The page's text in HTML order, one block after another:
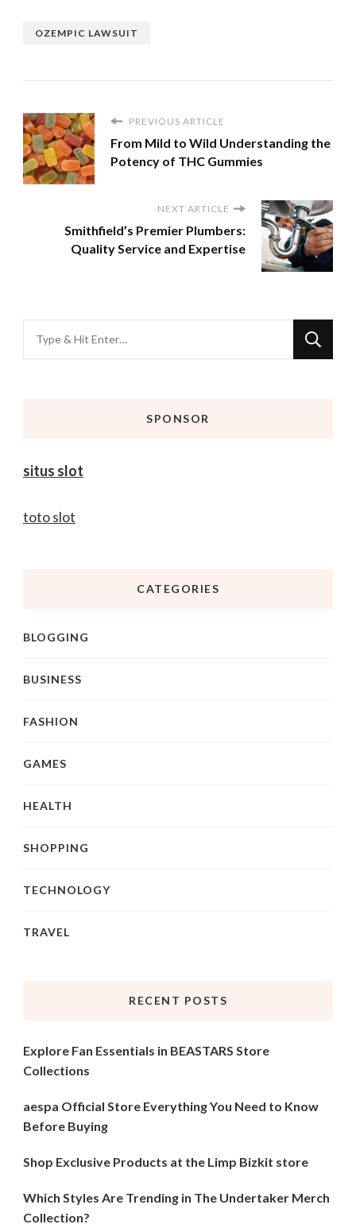
OZEMPIC LAWSUIT
PREVIOUS ARTICLE
From Mild to Wild Understanding the
Potency of THC Gummies
NEXT ARTICLE
Smithfield’s Premier Plumbers:
Quality Service and Expertise
for
SPONSOR
situs slot
toto slot
CATEGORIES
BLOGGING
BUSINESS
FASHION
GAMES
HEALTH
SHOPPING
TECHNOLOGY
TRAVEL
RECENT POSTS
Explore Fan Essentials in BEASTARS Store
Collections
aespa Official Store Everything You Need to Know
Before Buying
Shop Exclusive Products at the Limp Bizkit store
Which Styles Are Trending in The Undertaker Merch
Collection?